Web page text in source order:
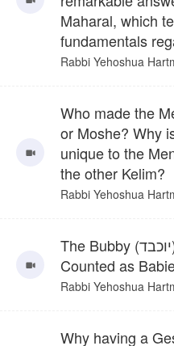
Maharal, which
Rabbi Yehoshua
Who made the
or Moshe? Why
unique to the
the other Kelim?
Rabbi Yehoshua
The Bubby (יוכבד) and Shevet Levi
Counted as
Rabbi Yehoshua
Why having a